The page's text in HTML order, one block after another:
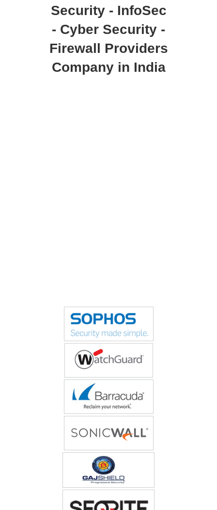
Security - InfoSec
- Cyber Security -
Firewall Providers
Company in India